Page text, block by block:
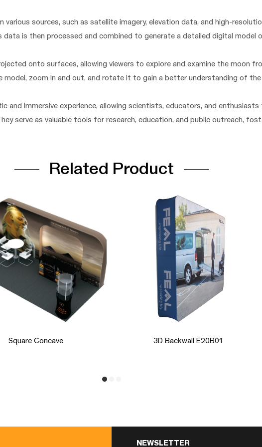
sources, such as satellite imagery, elevation data, and high-
data is then processed and combined to generate a detailed digital model
onto surfaces, allowing viewers to explore and examine the moon
model, zoom in and out, and rotate it to gain a better understanding of
and immersive experience, allowing scientists, educators, and
serve as valuable tools for research, education, and public outreach,
Related Product
3D Backwall E20B01 3D Semi-Moon Rack EM-17V22
NEWSLETTER